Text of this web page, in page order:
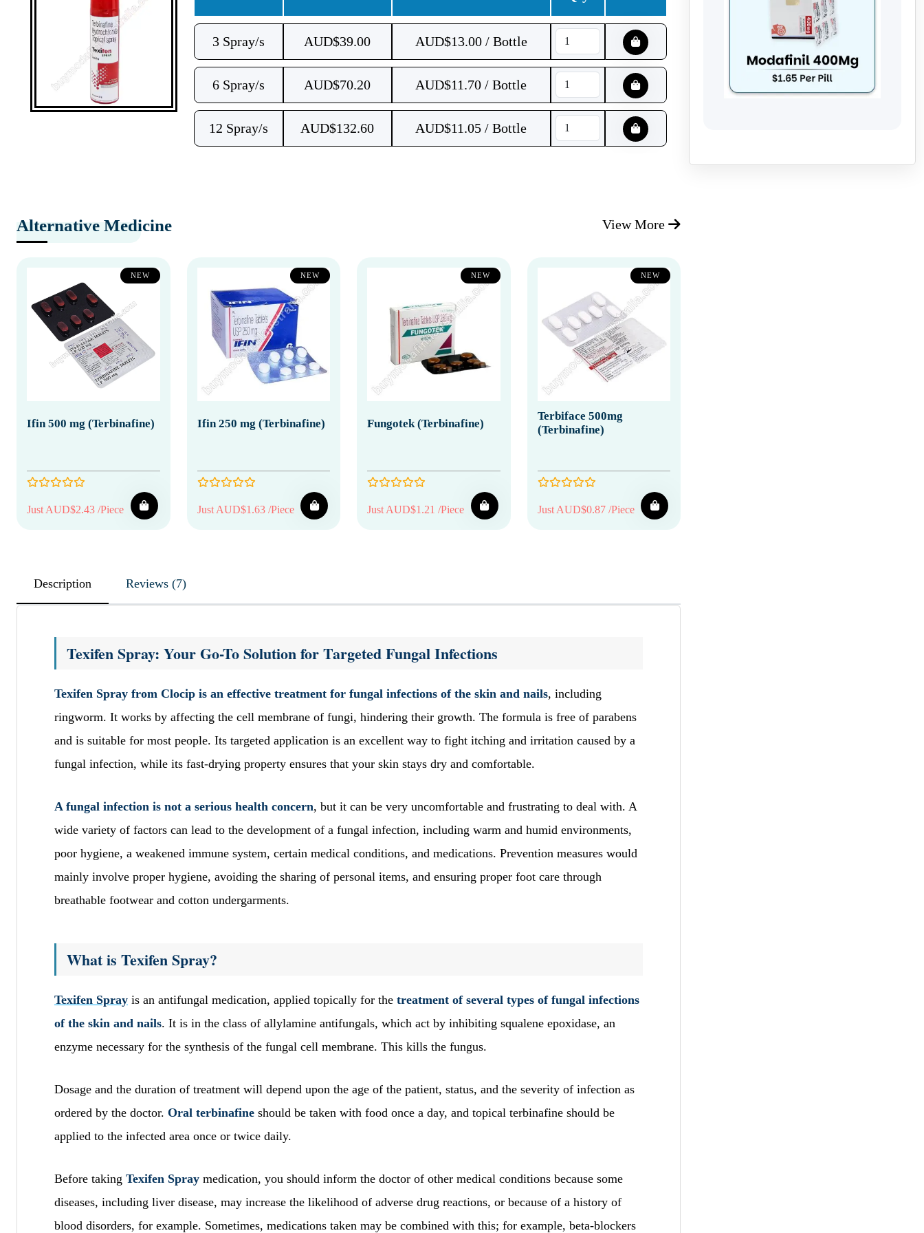
3 Spray/s AUD$39.00 AUD$13.00 / Bottle
6 Spray/s AUD$70.20 AUD$11.70 / Bottle
12 Spray/s AUD$132.60 AUD$11.05 / Bottle
Alternative Medicine View More
NEW
Ifin 500 mg (Terbinafine)
Just AUD$2.43 /Piece
NEW
Ifin 250 mg (Terbinafine)
Just AUD$1.63 /Piece
NEW
Fungotek (Terbinafine)
Just AUD$1.21 /Piece
NEW
Terbiface 500mg
(Terbinafine)
Just AUD$0.87 /Piece
Description Reviews (7)
Texifen Spray: Your Go-To Solution for Targeted Fungal Infections
Texifen Spray from Clocip is an effective treatment for fungal infections of the skin and nails, including
ringworm. It works by affecting the cell membrane of fungi, hindering their growth. The formula is free of parabens
and is suitable for most people. Its targeted application is an excellent way to fight itching and irritation caused by a
fungal infection, while its fast-drying property ensures that your skin stays dry and comfortable.
A fungal infection is not a serious health concern, but it can be very uncomfortable and frustrating to deal with. A
wide variety of factors can lead to the development of a fungal infection, including warm and humid environments,
poor hygiene, a weakened immune system, certain medical conditions, and medications. Prevention measures would
mainly involve proper hygiene, avoiding the sharing of personal items, and ensuring proper foot care through
breathable footwear and cotton undergarments.
What is Texifen Spray?
Texifen Spray is an antifungal medication, applied topically for the treatment of several types of fungal infections
of the skin and nails. It is in the class of allylamine antifungals, which act by inhibiting squalene epoxidase, an
enzyme necessary for the synthesis of the fungal cell membrane. This kills the fungus.
Dosage and the duration of treatment will depend upon the age of the patient, status, and the severity of infection as
ordered by the doctor. Oral terbinafine should be taken with food once a day, and topical terbinafine should be
applied to the infected area once or twice daily.
Before taking Texifen Spray medication, you should inform the doctor of other medical conditions because some
diseases, including liver disease, may increase the likelihood of adverse drug reactions, or because of a history of
blood disorders, for example. Sometimes, medications taken may be combined with this; for example, beta-blockers